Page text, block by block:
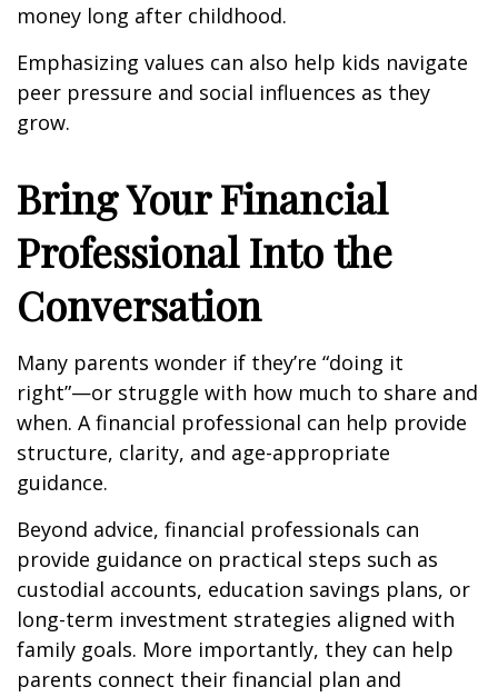
money long after childhood.
Emphasizing values can also help kids navigate
peer pressure and social influences as they
grow.
Bring Your Financial
Professional Into the
Conversation
Many parents wonder if they’re “doing it
right”—or struggle with how much to share and
when. A financial professional can help provide
structure, clarity, and age-appropriate
guidance.
Beyond advice, financial professionals can
provide guidance on practical steps such as
custodial accounts, education savings plans, or
long-term investment strategies aligned with
family goals. More importantly, they can help
parents connect their financial plan and